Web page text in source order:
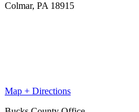
Colmar, PA 18915
Map + Directions